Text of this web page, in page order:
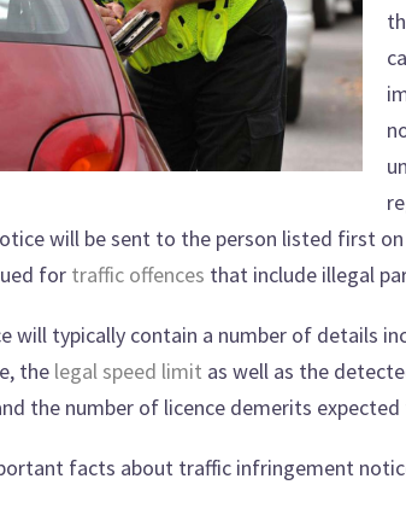
will be sent to the person listed first
for traffic offences that include illegal
will typically contain a number of details
the legal speed limit as well as the
the number of licence demerits
facts about traffic infringement